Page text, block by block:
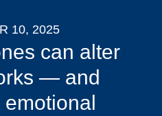
10, 2025
can alter
— and